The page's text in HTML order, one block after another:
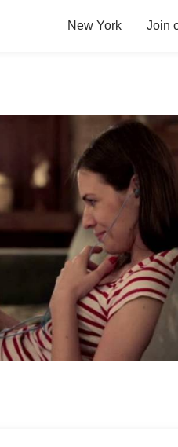
New York Join